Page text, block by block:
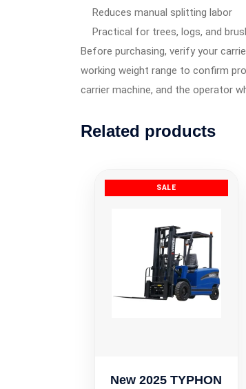
Reduces manual splitting labor
Practical for trees, logs, and
Before purchasing, verify your
working weight range to confirm
carrier machine, and the operator
Related products
New 2025 TYPHON